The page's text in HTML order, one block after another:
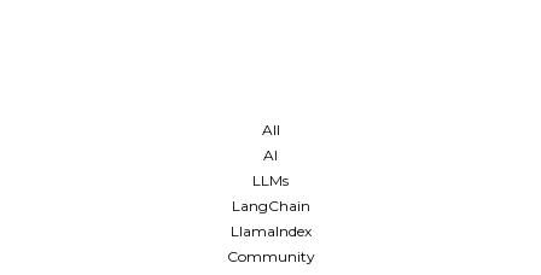
All
AI
LLMs
LangChain
LlamaIndex
Community